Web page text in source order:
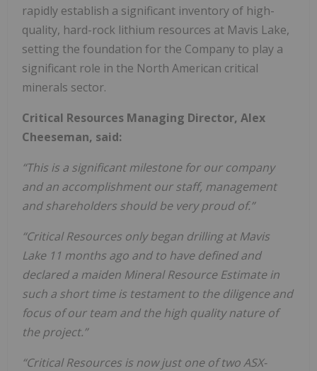
rapidly establish a significant inventory of high-
quality, hard-rock lithium resources at Mavis Lake,
setting the foundation for the Company to play a
significant role in the North American critical
minerals sector.
Critical Resources Managing Director, Alex
Cheeseman, said:
“This is a significant milestone for our company
and an accomplishment our staff, management
and shareholders should be very proud of.”
“Critical Resources only began drilling at Mavis
Lake 11 months ago and to have defined and
declared a maiden Mineral Resource Estimate in
such a short time is testament to the diligence and
focus of our team and the high quality nature of
the project.”
“Critical Resources is now just one of two ASX-